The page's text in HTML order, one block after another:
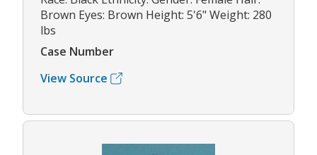
Brown Eyes: Brown Height: 5'6" Weight: 280
lbs
Case Number
View Source